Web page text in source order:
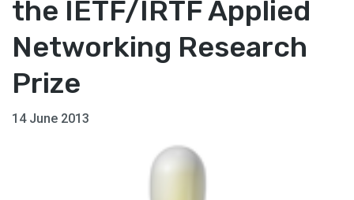
the IETF/IRTF Applied
Networking Research
Prize
14 June 2013